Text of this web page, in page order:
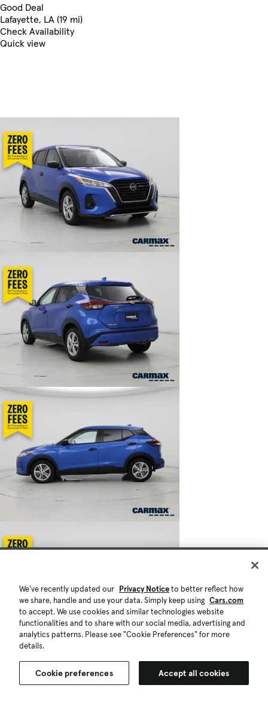
Good Deal
Lafayette, LA (19 mi)
Check Availability
Quick view
We've recently updated our Privacy Noticeto better reflect how
we share, handle and use your data. Simply keep using Cars.com
to accept. We use cookies and similar technologies website
functionalities and to share with our social media, advertising and
analytics patterns. Please see "Cookie Preferences" for more
details.
Cookie preferences Accept all cookies